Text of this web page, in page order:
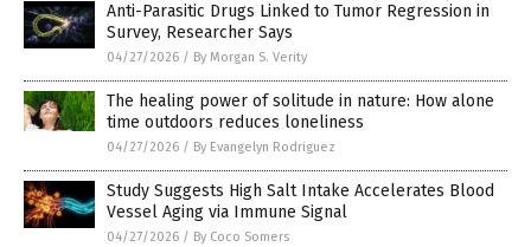
Anti-Parasitic Drugs Linked to Tumor Regression in
Survey, Researcher Says
04/27/2026 / By Morgan S. Verity
The healing power of solitude in nature: How alone
time outdoors reduces loneliness
04/27/2026 / By Evangelyn Rodriguez
Study Suggests High Salt Intake Accelerates Blood
Vessel Aging via Immune Signal
04/27/2026 / By Coco Somers